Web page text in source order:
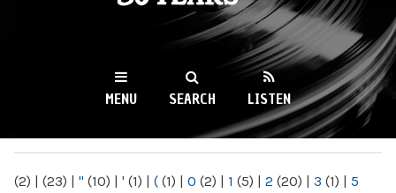
WKCR 89.9FM
NY
MENU SEARCH LISTEN
(2) | (23) | " (10) | ' (1) | ( (1) | 0 (2) | 1 (5) | 2 (20) | 3 (1) | 5